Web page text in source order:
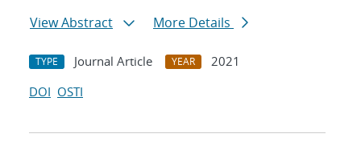
View Abstract
More Details
TYPE Journal Article YEAR
2021
DOI OSTI